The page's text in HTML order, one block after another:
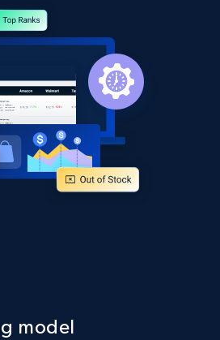
Start now
global dataset
Description, Initial
Reviews count, and
global dataset - Collects
category URL
model